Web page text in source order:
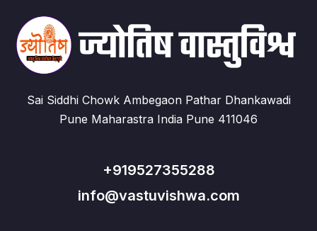
Sai Siddhi Chowk Ambegaon Pathar Dhankawadi
Pune Maharastra India Pune 411046
+919527355288
info@vastuvishwa.com